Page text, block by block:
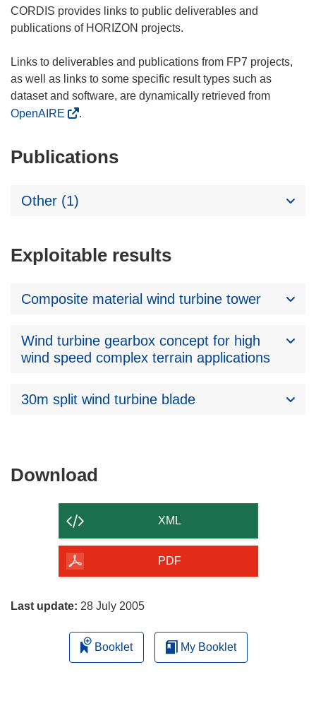
CORDIS provides links to public deliverables and
publications of HORIZON projects.
Links to deliverables and publications from FP7 projects,
as well as links to some specific result types such as
dataset and software, are dynamically retrieved from
OpenAIRE
.
Publications
Other (1)
Exploitable results
Composite material wind turbine tower
Wind turbine gearbox concept for high
wind speed complex terrain applications
30m split wind turbine blade
Download
of
page
XML
PDF
Last update: 28 July 2005
Booklet My Booklet